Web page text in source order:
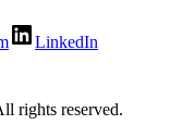
LinkedIn
rights reserved.